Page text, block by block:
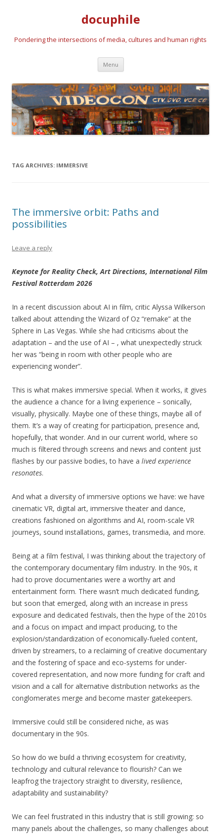
docuphile
Pondering the intersections of media, cultures and human rights
Menu Skip to content
TAG ARCHIVES: IMMERSIVE
The immersive orbit: Paths and
possibilities
Leave a reply
Keynote for Reality Check, Art Directions, International Film
Festival Rotterdam 2026
In a recent discussion about AI in film, critic Alyssa Wilkerson
talked about attending the Wizard of Oz “remake” at the
Sphere in Las Vegas. While she had criticisms about the
adaptation – and the use of AI – , what unexpectedly struck
her was “being in room with other people who are
experiencing wonder”.
This is what makes immersive special. When it works, it gives
the audience a chance for a living experience – sonically,
visually, physically. Maybe one of these things, maybe all of
them. It’s a way of creating for participation, presence and,
hopefully, that wonder. And in our current world, where so
much is filtered through screens and news and content just
flashes by our passive bodies, to have a lived experience
resonates.
And what a diversity of immersive options we have: we have
cinematic VR, digital art, immersive theater and dance,
creations fashioned on algorithms and AI, room-scale VR
journeys, sound installations, games, transmedia, and more.
Being at a film festival, I was thinking about the trajectory of
the contemporary documentary film industry. In the 90s, it
had to prove documentaries were a worthy art and
entertainment form. There wasn’t much dedicated funding,
but soon that emerged, along with an increase in press
exposure and dedicated festivals, then the hype of the 2010s
and a focus on impact and impact producing, to the
explosion/standardization of economically-fueled content,
driven by streamers, to a reclaiming of creative documentary
and the fostering of space and eco-systems for under-
covered representation, and now more funding for craft and
vision and a call for alternative distribution networks as the
conglomerates merge and become master gatekeepers.
Immersive could still be considered niche, as was
documentary in the 90s.
So how do we build a thriving ecosystem for creativity,
technology and cultural relevance to flourish? Can we
leapfrog the trajectory straight to diversity, resilience,
adaptability and sustainability?
We can feel frustrated in this industry that is still growing: so
many panels about the challenges, so many challenges about